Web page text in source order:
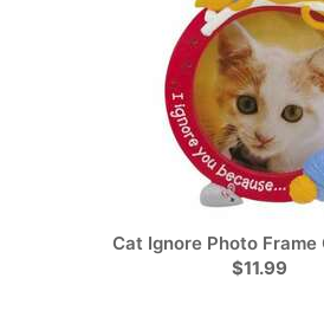
Cat Ignore Photo Frame
$11.99